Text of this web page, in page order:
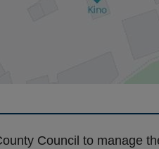
Council to manage